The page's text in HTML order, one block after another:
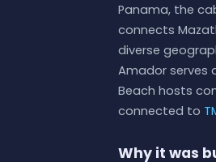
Panama, the
connects
diverse
Amador serves
Beach hosts
connected to
Why it was